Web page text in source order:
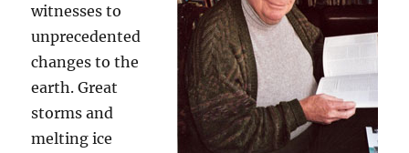
witnesses to
unprecedented
changes to the
earth. Great
storms and
melting ice